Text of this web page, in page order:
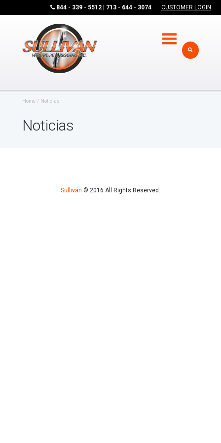
CUSTOMER LOGIN
844 - 339 - 5512 | 713 - 644 - 3074
Home Noticias
Noticias
Sullivan © 2016 All Rights Reserved.